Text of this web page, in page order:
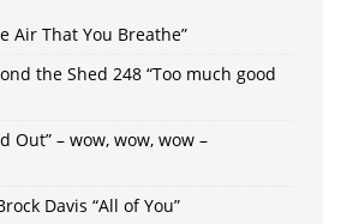
Air That You Breathe”
the Shed 248 “Too much good
Out” – wow, wow, wow –
Davis “All of You”